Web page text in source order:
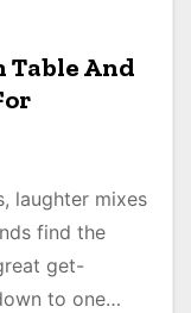
Table And
laughter mixes
find the
get-
to one…